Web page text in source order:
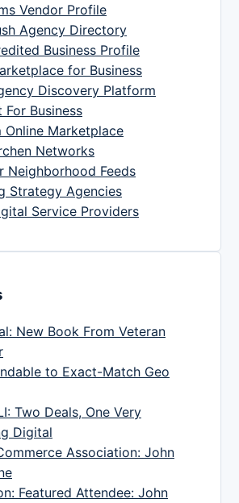
Vendor Profile
Agency Directory
Business Profile
for Business
Discovery Platform
Business
Online Marketplace
Networks
Neighborhood Feeds
Strategy Agencies
Service Providers
New Book From Veteran
to Exact-Match Geo
Two Deals, One Very
Digital
Association: John
Featured Attendee: John